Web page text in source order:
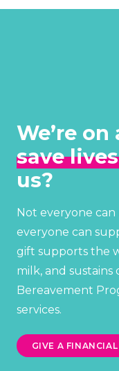
We’re
save
us?
Not everyone
everyone can
gift supports the
milk, and
Bereavement
services.
GIVE A